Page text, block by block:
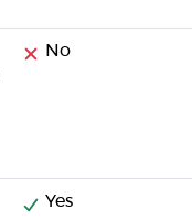
No
Yes